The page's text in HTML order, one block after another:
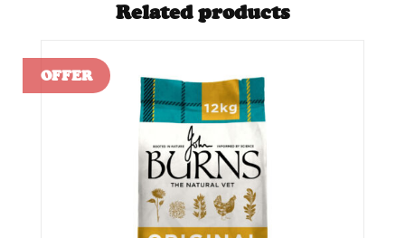
Related products